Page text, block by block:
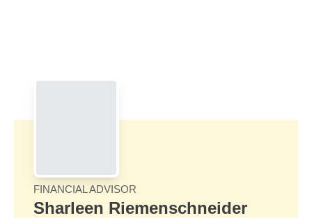
FINANCIAL ADVISOR
Sharleen Riemenschneider